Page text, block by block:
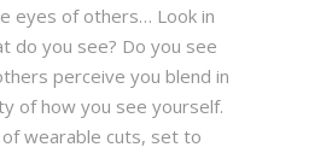
eyes of others… Look in
do you see? Do you see
perceive you blend in
of how you see yourself.
wearable cuts, set to